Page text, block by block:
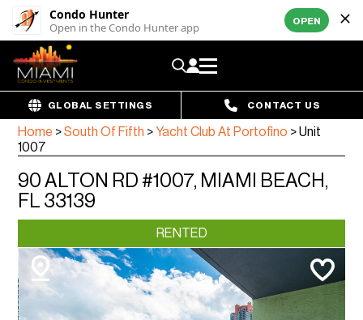
Condo Hunter
Open in the Condo Hunter app OPEN
GLOBAL SETTINGS CONTACT US
Home >South Of Fifth > Yacht Club At Portofino >Unit
1007
90 ALTON RD #1007, MIAMI BEACH,
FL 33139
RENTED